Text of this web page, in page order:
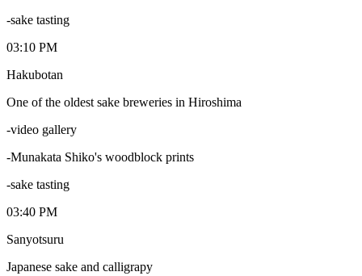
-sake tasting
03:10 PM
Hakubotan
One of the oldest sake breweries in Hiroshima
-video gallery
-Munakata Shiko's woodblock prints
-sake tasting
03:40 PM
Sanyotsuru
Japanese sake and calligrapy